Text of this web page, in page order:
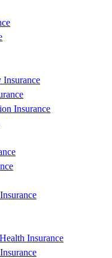
Insurance
Insurance
Insurance